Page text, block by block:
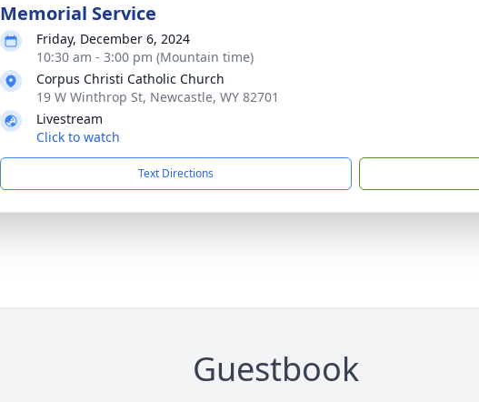
Memorial Service
Friday, December 6, 2024
10:30 am - 3:00 pm (Mountain time)
Corpus Christi Catholic Church
19 W Winthrop St, Newcastle, WY 82701
Livestream
Click to watch
Text Directions
Guestbook